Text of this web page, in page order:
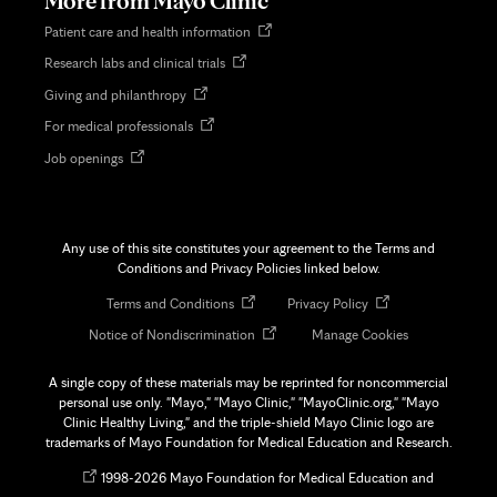
Patient care and health information Opens
Research labs and clinical trialsOpens
Giving and philanthropyOpens
new
For medical professionalsOpens
Job openingsOpens
Any use of this site constitutes your agreement to the Terms and
Conditions and Privacy Policies linked below.
Terms and ConditionsOpens
new
Privacy PolicyOpens
new
Notice of Nondiscrimination Opens
new
tab
Manage Cookies
A single copy of these materials may be reprinted for noncommercial
personal use only. "Mayo," "Mayo Clinic," "MayoClinic.org," "Mayo
Clinic Healthy Living," and the triple-shield Mayo Clinic logo are
trademarks of Mayo Foundation for Medical Education and Research.
Opens1998-2026 Mayo Foundation for Medical Education and